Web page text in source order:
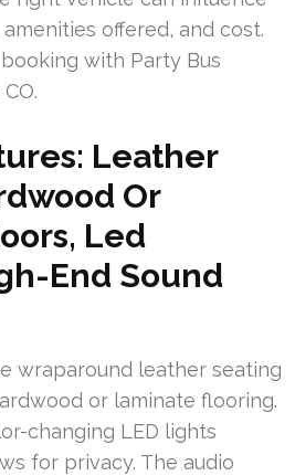
offered, and cost.
with Party Bus
Leather
Or
Led
End Sound
wraparound leather seating
or laminate flooring.
changing LED lights
for privacy. The audio